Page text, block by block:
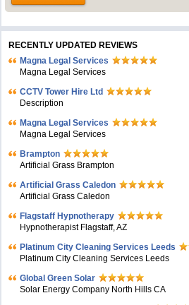
RECENTLY UPDATED REVIEWS
Magna Legal Services
Magna Legal Services
CCTV Tower Hire Ltd
Description
Magna Legal Services
Magna Legal Services
Brampton
Artificial Grass Brampton
Artificial Grass Caledon
Artificial Grass Caledon
Flagstaff Hypnotherapy
Hypnotherapist Flagstaff, AZ
Platinum City Cleaning Services Leeds
Platinum City Cleaning Services Leeds
Global Green Solar
Solar Energy Company North Hills CA